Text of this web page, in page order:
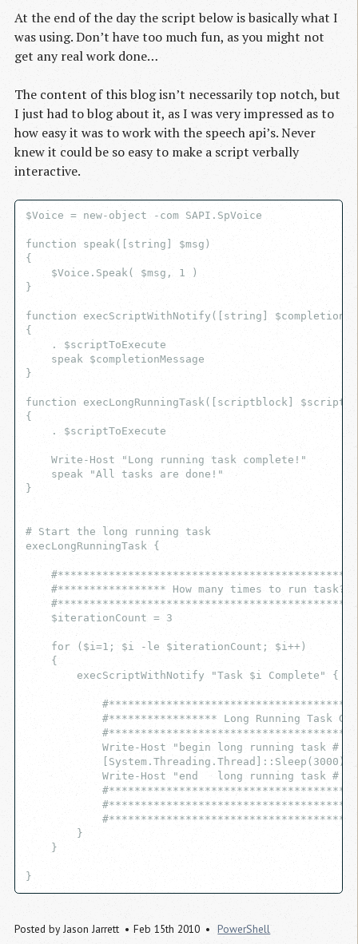
At the end of the day the script below is basically what I
was using. Don’t have too much fun, as you might not
get any real work done…
The content of this blog isn’t necessarily top notch, but
I just had to blog about it, as I was very impressed as to
how easy it was to work with the speech api’s. Never
knew it could be so easy to make a script verbally
interactive.
$Voice = new-object -com SAPI.SpVoice
function speak([string] $msg)
{
    $Voice.Speak( $msg, 1 )
}
function execScriptWithNotify([string]
{
    . $scriptToExecute
    speak $completionMessage
}
function execLongRunningTask([scriptblock]
{
    . $scriptToExecute
    Write-Host "Long running task complete!"
    speak "All tasks are done!"
}
# Start the long running task
execLongRunningTask {
#***************** How many times to run task?
    $iterationCount = 3
    for ($i=1; $i -le $iterationCount; $i++)
    {
        execScriptWithNotify "Task $i Complete" {
#***************** Long Running Task
Write-Host "begin long running task #
            [System.Threading.Thread]::Sleep(3000);
Write-Host "end   long running task #
        }
    }
}
Posted by Jason Jarrett Feb 15th 2010 PowerShell